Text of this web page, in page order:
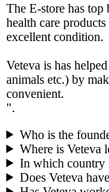
The E-store has top
health care
excellent condition.
Veteva is has
animals etc.) by
convenient.
".
Who is the
Where is Veteva
In which country
Does Veteva